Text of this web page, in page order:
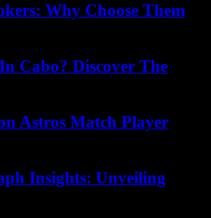
Why Choose Them
Cabo? Discover The
Astros Match Player
Insights: Unveiling